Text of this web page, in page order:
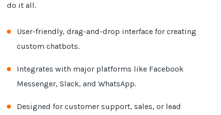
do it all.
User-friendly, drag-and-drop interface for creating
custom chatbots.
Integrates with major platforms like Facebook
Messenger, Slack, and WhatsApp.
Designed for customer support, sales, or lead